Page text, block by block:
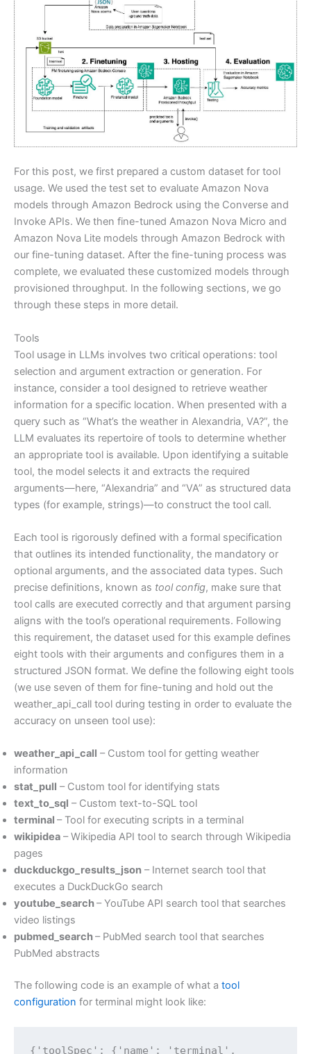
For this post, we first prepared a custom dataset for tool
usage. We used the test set to evaluate Amazon Nova
models through Amazon Bedrock using the Converse and
Invoke APIs. We then fine-tuned Amazon Nova Micro and
Amazon Nova Lite models through Amazon Bedrock with
our fine-tuning dataset. After the fine-tuning process was
complete, we evaluated these customized models through
provisioned throughput. In the following sections, we go
through these steps in more detail.
Tools
Tool usage in LLMs involves two critical operations: tool
selection and argument extraction or generation. For
instance, consider a tool designed to retrieve weather
information for a specific location. When presented with a
query such as “What’s the weather in Alexandria, VA?”, the
LLM evaluates its repertoire of tools to determine whether
an appropriate tool is available. Upon identifying a suitable
tool, the model selects it and extracts the required
arguments—here, “Alexandria” and “VA” as structured data
types (for example, strings)—to construct the tool call.
Each tool is rigorously defined with a formal specification
that outlines its intended functionality, the mandatory or
optional arguments, and the associated data types. Such
precise definitions, known as tool config, make sure that
tool calls are executed correctly and that argument parsing
aligns with the tool’s operational requirements. Following
this requirement, the dataset used for this example defines
eight tools with their arguments and configures them in a
structured JSON format. We define the following eight tools
(we use seven of them for fine-tuning and hold out the
weather_api_call tool during testing in order to evaluate the
accuracy on unseen tool use):
weather_api_call – Custom tool for getting weather
information
stat_pull – Custom tool for identifying stats
text_to_sql – Custom text-to-SQL tool
terminal – Tool for executing scripts in a terminal
wikipidea – Wikipedia API tool to search through Wikipedia
pages
duckduckgo_results_json – Internet search tool that
executes a DuckDuckGo search
youtube_search– YouTube API search tool that searches
video listings
pubmed_search– PubMed search tool that searches
PubMed abstracts
The following code is an example of what a tool
configuration for terminal might look like:
{'toolSpec': {'name': 'terminal',